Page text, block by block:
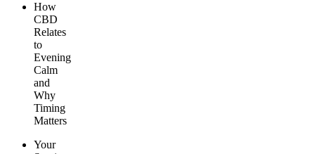
How
CBD
Relates
to
Evening
Calm
and
Why
Timing
Matters
Your